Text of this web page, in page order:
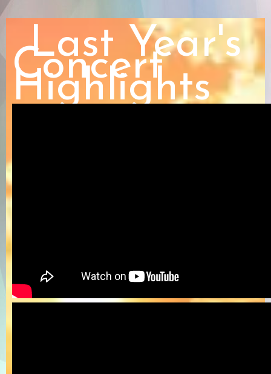
Last Year's
Concert
Highlights